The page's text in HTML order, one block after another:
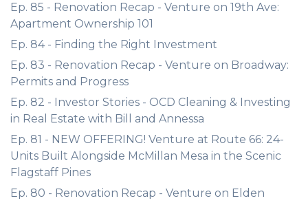
Ep. 85 - Renovation Recap - Venture on 19th Ave:
Apartment Ownership 101
Ep. 84 - Finding the Right Investment
Ep. 83 - Renovation Recap - Venture on Broadway:
Permits and Progress
Ep. 82 - Investor Stories - OCD Cleaning & Investing
in Real Estate with Bill and Annessa
Ep. 81 - NEW OFFERING! Venture at Route 66: 24-
Units Built Alongside McMillan Mesa in the Scenic
Flagstaff Pines
Ep. 80 - Renovation Recap - Venture on Elden